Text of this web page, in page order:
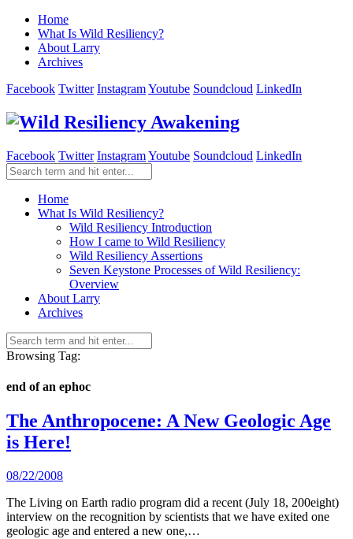
Home
What Is Wild Resiliency?
About Larry
Archives
Facebook Twitter InstagramYoutube Soundcloud LinkedIn
Facebook Twitter InstagramYoutube Soundcloud LinkedIn
Home
What Is Wild Resiliency?
Wild Resiliency Introduction
How I came to Wild Resiliency
Wild Resiliency Assertions
Seven Keystone Processes of Wild Resiliency:
Overview
About Larry
Archives
Browsing Tag:
end of an ephoc
The Anthropocene: A New Geologic Age
is Here!
08/22/2008
The Living on Earth radio program did a recent (July 18, 200eight)
interview on the recognition by scientists that we have exited one
geologic age and entered a new one,…